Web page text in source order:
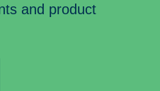
and product